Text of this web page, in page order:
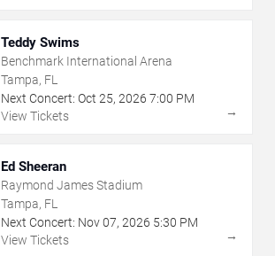
Teddy Swims
Benchmark International Arena
Tampa, FL
Next Concert: Oct 25, 2026 7:00 PM
View Tickets
→
Ed Sheeran
Raymond James Stadium
Tampa, FL
Next Concert: Nov07, 2026 5:30 PM
View Tickets
→